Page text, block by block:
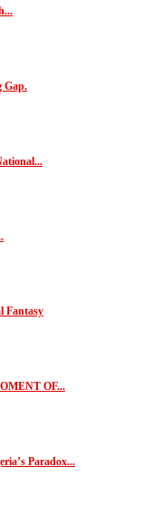
Gap.
Fantasy
OF...
Paradox...